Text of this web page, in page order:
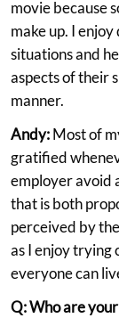
movie because
make up. I
situations and
aspects of their
manner.
Andy:Most of
gratified
employer avoid
that is both
perceived by
as I enjoy trying
everyone can
Q: Who are